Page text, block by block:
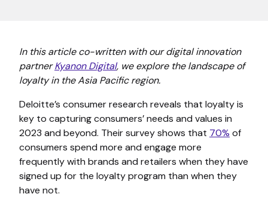
In this article co-written with our digital innovation
partnerKyanon Digital, we explore the landscape of
loyalty in the Asia Pacific region.
Deloitte’s consumer research reveals that loyalty is
key to capturing consumers’ needs and values in
2023 and beyond. Their survey shows that 70% of
consumers spend more and engage more
frequently with brands and retailers when they have
signed up for the loyalty program than when they
have not.